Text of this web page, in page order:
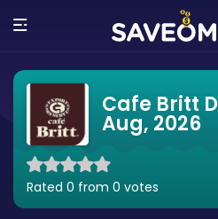
Cafe Britt
Aug, 2026
Rated 0 from 0 votes